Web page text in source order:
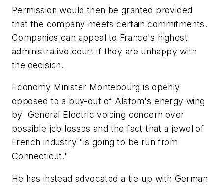
Permission would then be granted provided
that the company meets certain commitments.
Companies can appeal to France's highest
administrative court if they are unhappy with
the decision.
Economy Minister Montebourg is openly
opposed to a buy-out of Alstom's energy wing
by General Electric voicing concern over
possible job losses and the fact that a jewel of
French industry "is going to be run from
Connecticut."
He has instead advocated a tie-up with German